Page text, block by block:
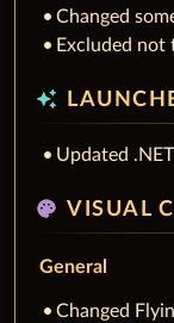
Changed
Excluded not
auto_awesome
Updated
palette VISUAL
General
Changed